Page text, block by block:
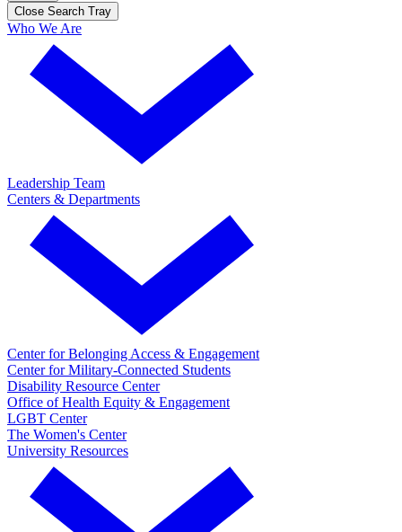
Close Search Tray
Who We Are
Leadership Team
Centers & Departments
Center for Belonging Access & Engagement
Center for Military-Connected Students
Disability Resource Center
Office of Health Equity & Engagement
LGBT Center
The Women's Center
University Resources